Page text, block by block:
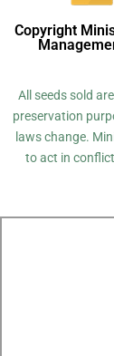
Copyright
All seeds sold
preservation
laws change.
to act in